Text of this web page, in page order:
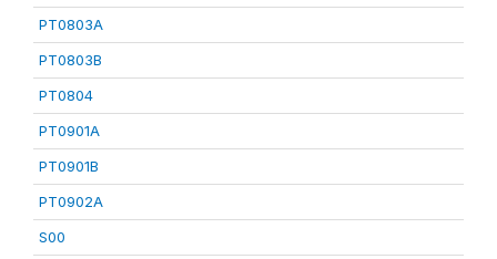
PT0803A
PT0803B
PT0804
PT0901A
PT0901B
PT0902A
S00